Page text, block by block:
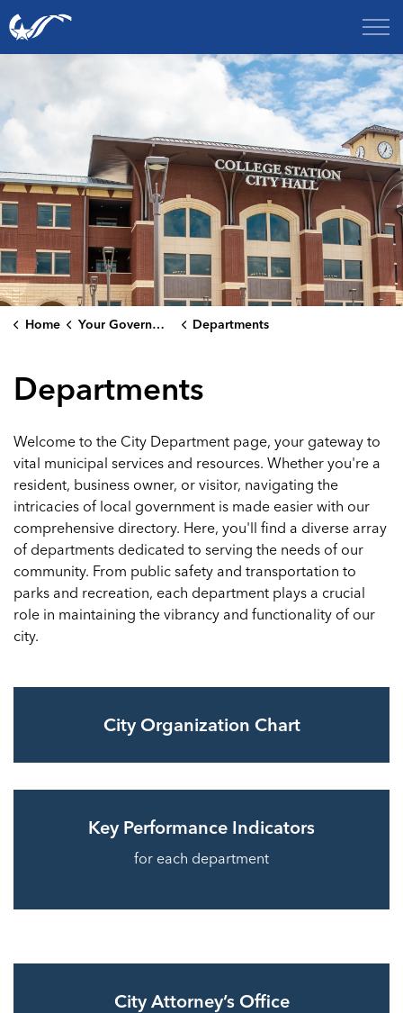
City of College Station
Home Your Government Departments
Departments
Welcome to the City Department page, your gateway to
vital municipal services and resources. Whether you're a
resident, business owner, or visitor, navigating the
intricacies of local government is made easier with our
comprehensive directory. Here, you'll find a diverse array
of departments dedicated to serving the needs of our
community. From public safety and transportation to
parks and recreation, each department plays a crucial
role in maintaining the vibrancy and functionality of our
city.
City Organization Chart
Key Performance Indicators
for each department
City Attorney’s Office